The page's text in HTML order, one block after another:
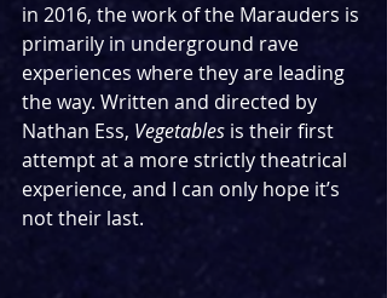
in 2016, the work of the Marauders is
primarily in underground rave
experiences where they are leading
the way. Written and directed by
Nathan Ess, Vegetables is their first
attempt at a more strictly theatrical
experience, and I can only hope it’s
not their last.